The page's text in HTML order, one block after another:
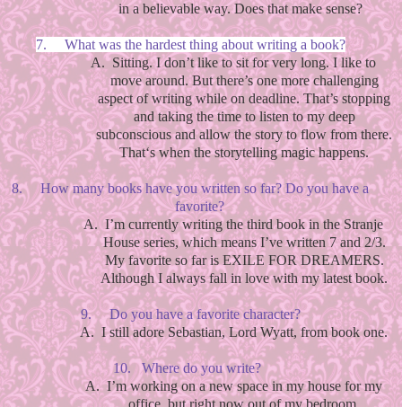
in a believable way. Does that make sense?
7.
What was the hardest thing about writing a book?
A. Sitting. I don’t like to sit for very long. I like to
move around. But there’s one more challenging
aspect of writing while on deadline. That’s stopping
and taking the time to listen to my deep
subconscious and allow the story to flow from there.
That‘s when the storytelling magic happens.
8.
How many books have you written so far? Do you have a
favorite?
A. I’m currently writing the third book in the Stranje
House series, which means I’ve written 7 and 2/3.
My favorite so far is EXILE FOR DREAMERS.
Although I always fall in love with my latest book.
9.
Do you have a favorite character?
A. I still adore Sebastian, Lord Wyatt, from book one.
10.
Where do you write?
A. I’m working on a new space in my house for my